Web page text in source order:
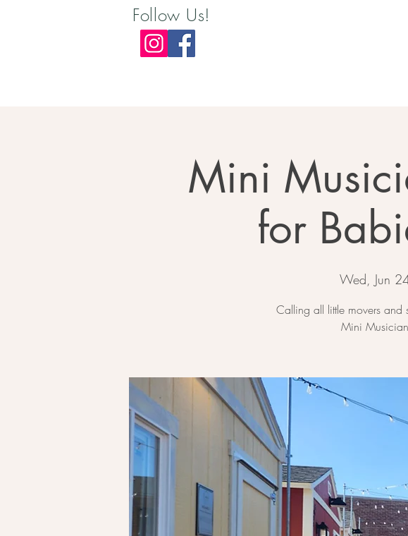
Follow Us!
Mini
for
Wed, Jun
Calling all little movers and
Mini